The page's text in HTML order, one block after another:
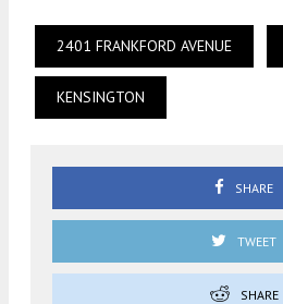
2401 FRANKFORD AVENUE
KENSINGTON
SHARE
TWEET
SHARE